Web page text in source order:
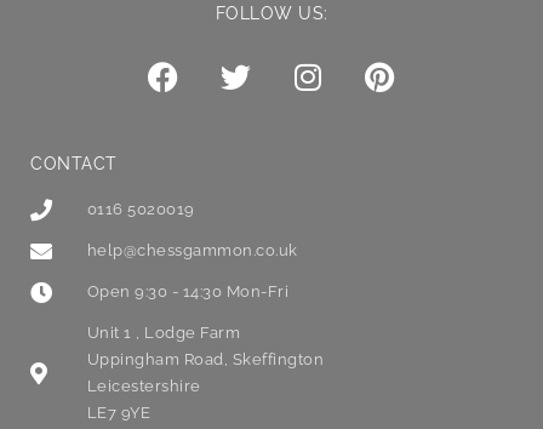
FOLLOW US:
CONTACT
0116 5020019
help@chessgammon.co.uk
Open 9:30 - 14:30 Mon-Fri
Unit 1 , Lodge Farm
Uppingham Road, Skeffington
Leicestershire
LE7 9YE